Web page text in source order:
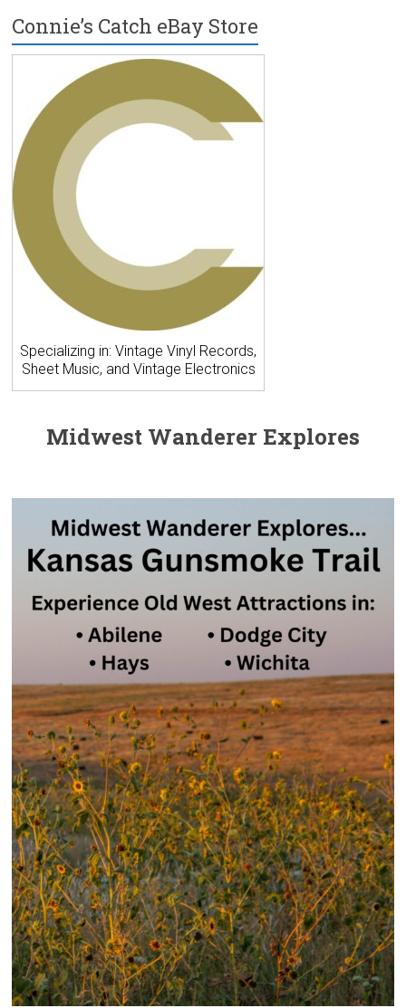
Connie’s Catch eBay Store
Specializing in: Vintage Vinyl Records,
Sheet Music, and Vintage Electronics
Midwest Wanderer Explores